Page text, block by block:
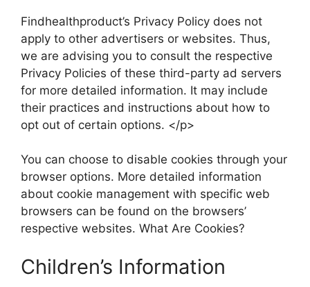
Findhealthproduct’s Privacy Policy does not
apply to other advertisers or websites. Thus,
we are advising you to consult the respective
Privacy Policies of these third-party ad servers
for more detailed information. It may include
their practices and instructions about how to
opt out of certain options. </p>
You can choose to disable cookies through your
browser options. More detailed information
about cookie management with specific web
browsers can be found on the browsers’
respective websites. What Are Cookies?
Children’s Information